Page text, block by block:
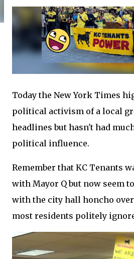
Today the New York Times
political activism of a local
headlines but hasn't had
political influence.
Remember that KC Tenants
with Mayor Q but now seem
with the city hall honcho
most residents politely